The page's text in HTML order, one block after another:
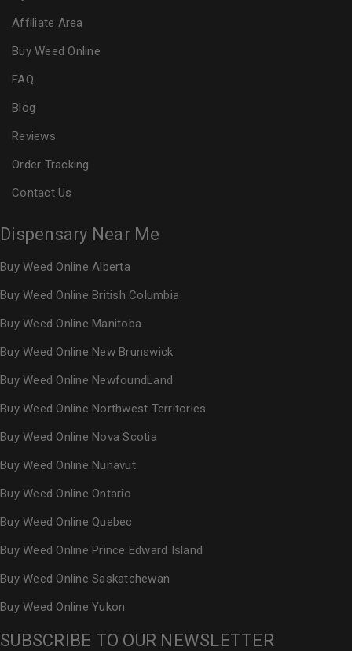
Affiliate Area
Buy Weed Online
FAQ
Blog
Reviews
Order Tracking
Contact Us
Dispensary Near Me
Buy Weed Online Alberta
Buy Weed Online British Columbia
Buy Weed Online Manitoba
Buy Weed Online New Brunswick
Buy Weed Online NewfoundLand
Buy Weed Online Northwest Territories
Buy Weed Online Nova Scotia
Buy Weed Online Nunavut
Buy Weed Online Ontario
Buy Weed Online Quebec
Buy Weed Online Prince Edward Island
Buy Weed Online Saskatchewan
Buy Weed Online Yukon
SUBSCRIBE TO OUR NEWSLETTER